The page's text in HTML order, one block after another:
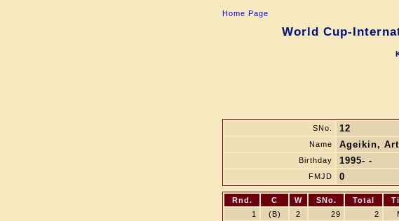
Home Page
World Cup-
SNo. 12
Name Ageikin,
Birthday 1995- -
FMJD
0
Rnd. C W SNo. Total
1
(B) 2 29 2